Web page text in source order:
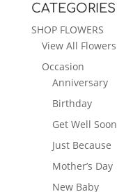
CATEGORIES
SHOP FLOWERS
View All Flowers
Occasion
Anniversary
Birthday
Get Well Soon
Just Because
Mother’s Day
New Baby